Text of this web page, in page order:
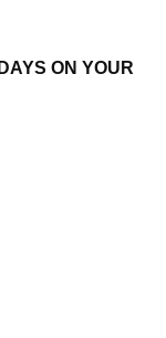
ON YOUR